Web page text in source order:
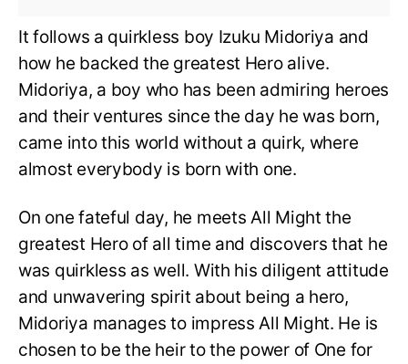
It follows a quirkless boy Izuku Midoriya and
how he backed the greatest Hero alive.
Midoriya, a boy who has been admiring heroes
and their ventures since the day he was born,
came into this world without a quirk, where
almost everybody is born with one.
On one fateful day, he meets All Might the
greatest Hero of all time and discovers that he
was quirkless as well. With his diligent attitude
and unwavering spirit about being a hero,
Midoriya manages to impress All Might. He is
chosen to be the heir to the power of One for